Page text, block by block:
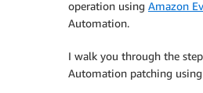
operation using Amazon
Automation.
I walk you through the
Automation patching using